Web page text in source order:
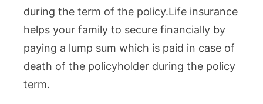
during the term of the policy.Life insurance
helps your family to secure financially by
paying a lump sum which is paid in case of
death of the policyholder during the policy
term.